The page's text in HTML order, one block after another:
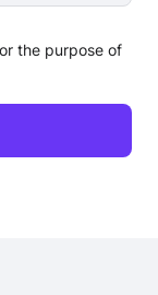
the purpose of